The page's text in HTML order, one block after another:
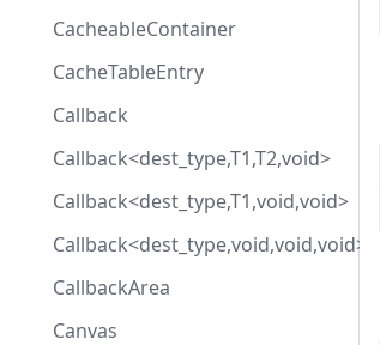
CacheableContainer
CacheTableEntry
Callback
Callback<dest_type,T1,T2,void>
Callback<dest_type,T1,void,void>
Callback<dest_type,void,void,void>
CallbackArea
Canvas